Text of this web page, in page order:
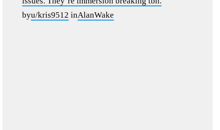
byu/kris9512 inAlanWake